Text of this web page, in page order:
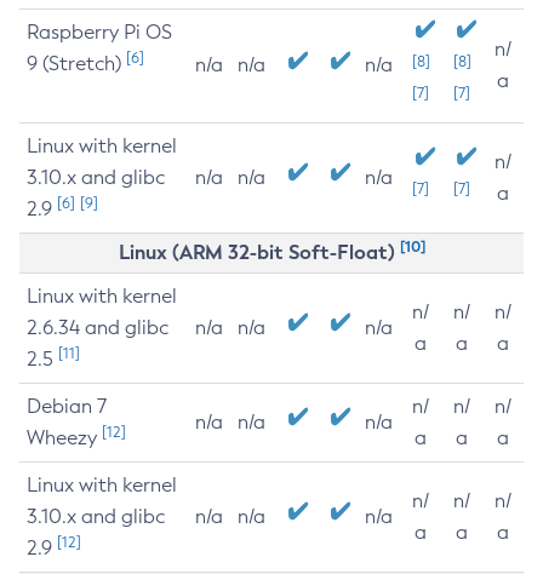
Raspberry Pi OS
9 (Stretch) [6] n/a n/a n/a
[8]
[7]
[8]
[7]
n/
a
Linux with kernel
3.10.x and glibc
2.9 [6] [9]
n/a n/a n/a [7] [7]
n/
a
Linux (ARM 32-bit Soft-Float) [10]
Linux with kernel
2.6.34 and glibc
2.5 [11]
n/a n/a n/a
n/
a
n/
a
n/
a
Debian 7
Wheezy [12] n/a n/a n/a
n/
a
n/
a
n/
a
Linux with kernel
3.10.x and glibc
2.9 [12]
n/a n/a n/a
n/
a
n/
a
n/
a